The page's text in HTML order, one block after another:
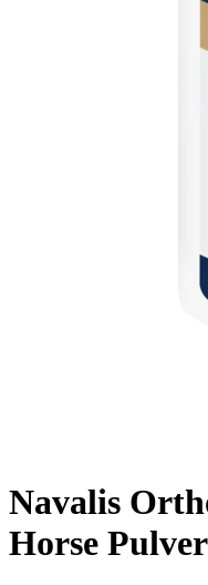
Navalis
Horse Pulver